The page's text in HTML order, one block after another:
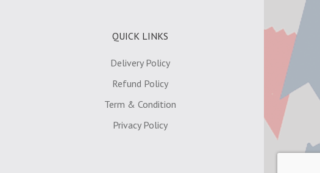
QUICK LINKS
Delivery Policy
Refund Policy
Term & Condition
Privacy Policy